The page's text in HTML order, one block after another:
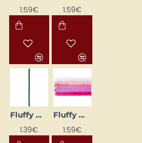
1.59€ 1.59€
Fluffy Wires - Dark Green (Ø 8 mm, L 50 cm, 10 pcs)
1.39€
Fluffy Wires - Pink (Ø 6 mm, L 30 cm, 25 pcs)
1.59€